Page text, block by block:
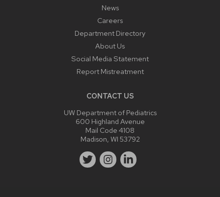
News
Careers
Department Directory
About Us
Social Media Statement
Report Mistreatment
CONTACT US
UW Department of Pediatrics
600 Highland Avenue
Mail Code 4108
Madison, WI 53792